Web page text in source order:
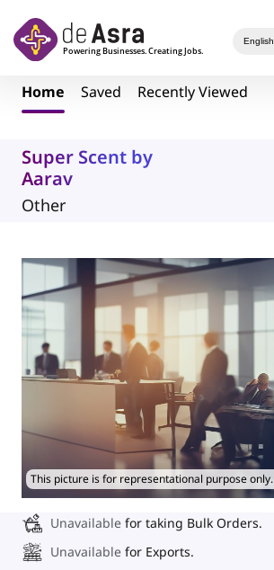
Home Saved Recently Viewed
Super Scent by
Aarav
Other
This picture is for representational purpose only.
Unavailable for taking Bulk Orders.
Unavailable for Exports.